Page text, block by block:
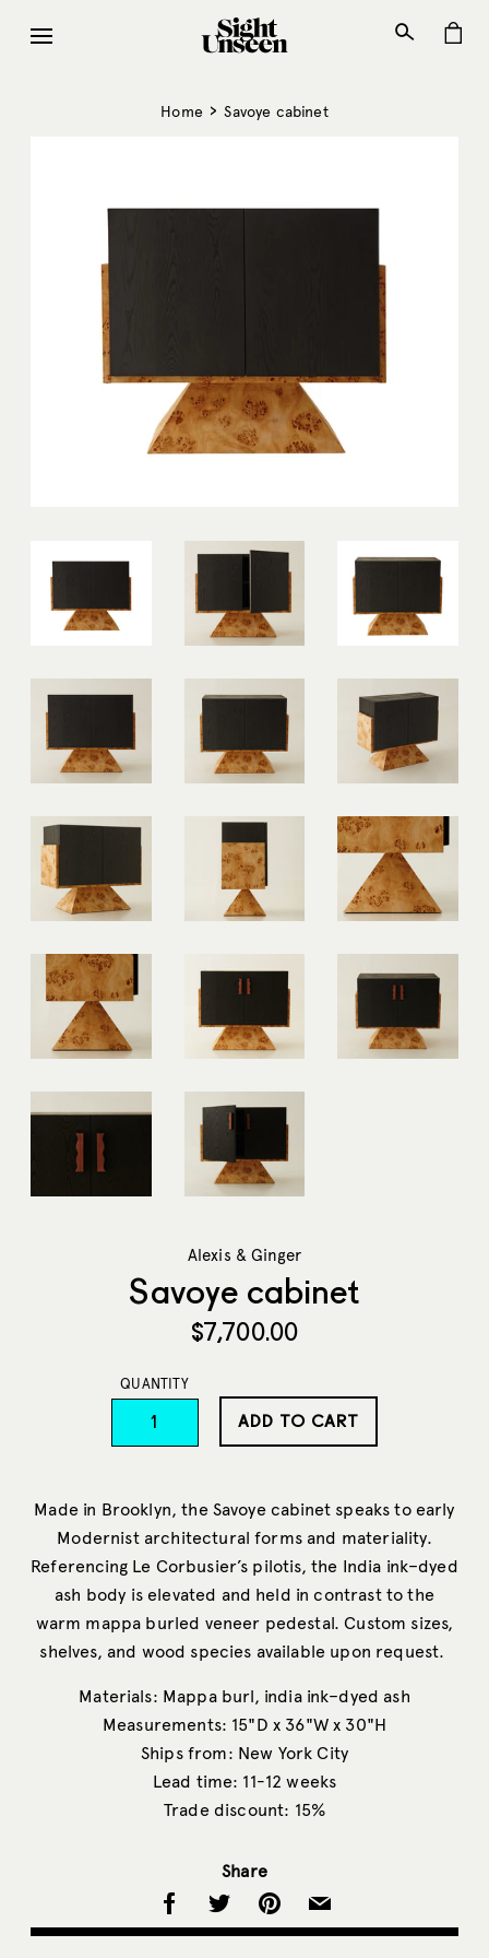
Home › Savoye cabinet
Alexis & Ginger
Savoye cabinet
Regular
$7,700.00
QUANTITY
ADD TO CART
Made in Brooklyn, the Savoye cabinet speaks to early
Modernist architectural forms and materiality.
Referencing Le Corbusier’s pilotis, the India ink–dyed
ash body is elevated and held in contrast to the
warm mappa burled veneer pedestal. Custom sizes,
shelves, and wood species available upon request.
Materials: Mappa burl, india ink–dyed ash
Measurements: 15"D x 36"W x 30"H
Ships from: New York City
Lead time: 11-12 weeks
Trade discount: 15%
Share